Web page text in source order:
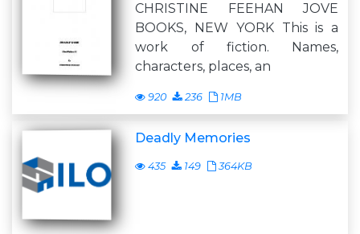
CHRISTINE FEEHAN JOVE
BOOKS, NEW YORK This is a
work of fiction. Names,
characters, places, an
920 236 1MB
Deadly Memories
435 149 364KB